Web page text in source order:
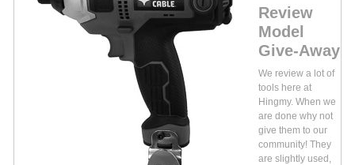
Review
Model
Give-Away
We review a lot of
tools here at
Hingmy. When we
are done why not
give them to our
community! They
are slightly used,